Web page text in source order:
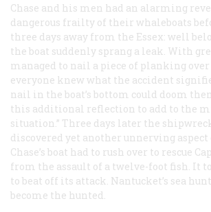
Chase and his men had an alarming
dangerous frailty of their whaleboats
three days away from the Essex: well
the boat suddenly sprang a leak. With
managed to nail a piece of planking
everyone knew what the accident
nail in the boat’s bottom could doom
this additional reflection to add to the
situation.” Three days later the
discovered yet another unnerving
Chase’s boat had to rush over to rescue
from the assault of a twelve-foot fish. It
to beat off its attack. Nantucket’s sea
become the hunted.